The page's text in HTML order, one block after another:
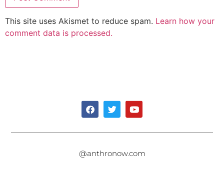
This site uses Akismet to reduce spam. Learn how your
comment data is processed.
@anthronow.com